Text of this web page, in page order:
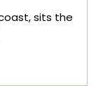
sits the